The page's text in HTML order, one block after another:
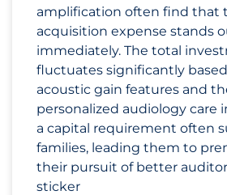
amplification often find that
acquisition expense stands
immediately. The total
fluctuates significantly
acoustic gain features and
personalized audiology care
a capital requirement often
families, leading them to
their pursuit of better
sticker